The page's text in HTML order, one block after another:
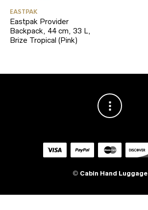
EASTPAK
Eastpak Provider
Backpack, 44 cm, 33 L,
Brize Tropical (Pink)
© Cabin Hand Luggage